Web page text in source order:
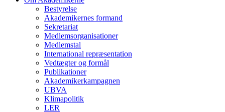
Bestyrelse
Akademikernes formand
Sekretariat
Medlemsorganisationer
Medlemstal
International repræsentation
Vedtægter og formål
Publikationer
Akademikerkampagnen
UBVA
Klimapolitik
LER